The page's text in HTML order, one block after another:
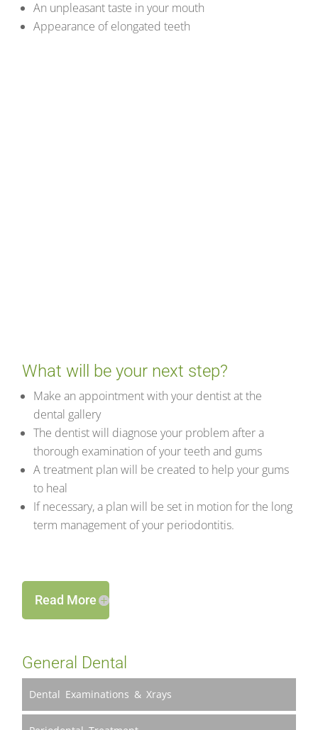
An unpleasant taste in your mouth
Appearance of elongated teeth
What will be your next step?
Make an appointment with your dentist at the
dental gallery
The dentist will diagnose your problem after a
thorough examination of your teeth and gums
A treatment plan will be created to help your gums
to heal
If necessary, a plan will be set in motion for the long
term management of your periodontitis.
Read More
General Dental
Dental Examinations & Xrays